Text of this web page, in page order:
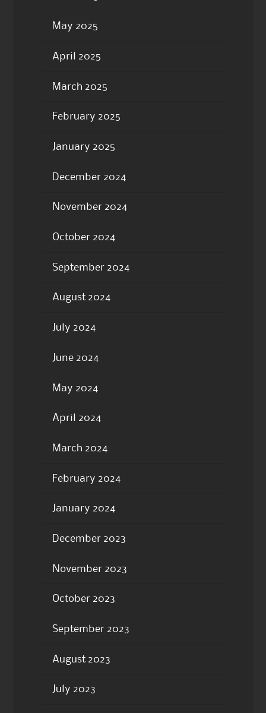
May 2025
April 2025
March 2025
February 2025
January 2025
December 2024
November 2024
October 2024
September 2024
August 2024
July 2024
June 2024
May 2024
April 2024
March 2024
February 2024
January 2024
December 2023
November 2023
October 2023
September 2023
August 2023
July 2023